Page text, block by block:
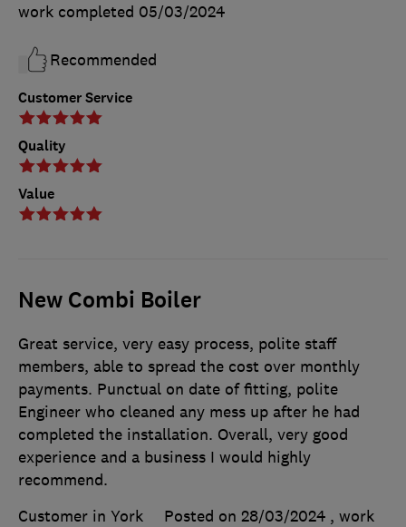
Customer Service
Quality
Value
work completed 05/03/2024
Recommended
New Combi Boiler
Great service, very easy process, polite staff
members, able to spread the cost over monthly
payments. Punctual on date of fitting, polite
Engineer who cleaned any mess up after he had
completed the installation. Overall, very good
experience and a business I would highly
recommend.
Customer in York
Posted on 28/03/2024 , work